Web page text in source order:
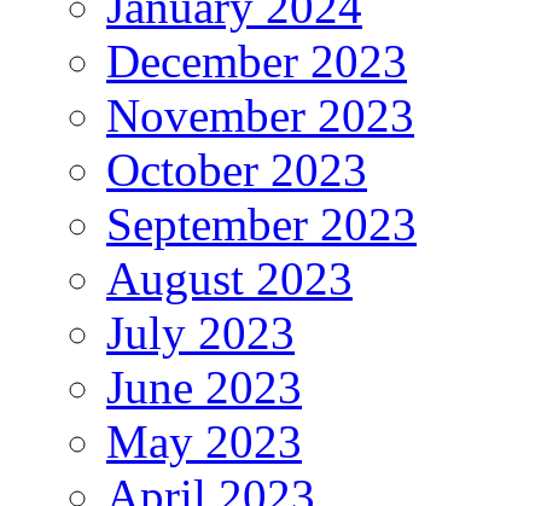
December 2023
November 2023
October 2023
September 2023
August 2023
July 2023
June 2023
May 2023
April 2023